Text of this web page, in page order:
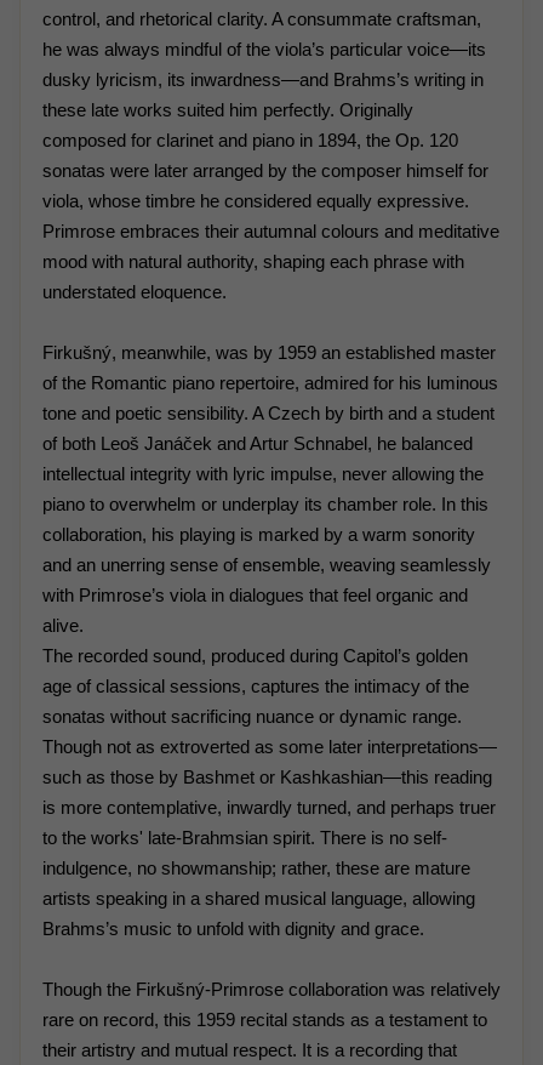
control, and rhetorical clarity. A consummate craftsman,
he was always mindful of the viola’s particular voice—its
dusky lyricism, its inwardness—and Brahms’s writing in
these late works suited him perfectly. Originally
composed for clarinet and piano in 1894, the Op. 120
sonatas were later arranged by the composer himself for
viola, whose timbre he considered equally expressive.
Primrose embraces their autumnal colours and meditative
mood with natural authority, shaping each phrase with
understated eloquence.
Firkušný, meanwhile, was by 1959 an established master
of the Romantic piano repertoire, admired for his luminous
tone and poetic sensibility. A Czech by birth and a student
of both Leoš Janáček and Artur Schnabel, he balanced
intellectual integrity with lyric impulse, never allowing the
piano to overwhelm or underplay its chamber role. In this
collaboration, his playing is marked by a warm sonority
and an unerring sense of ensemble, weaving seamlessly
with Primrose’s viola in dialogues that feel organic and
alive.
The recorded sound, produced during Capitol’s golden
age of classical sessions, captures the intimacy of the
sonatas without sacrificing nuance or dynamic range.
Though not as extroverted as some later interpretations—
such as those by Bashmet or Kashkashian—this reading
is more contemplative, inwardly turned, and perhaps truer
to the works' late-Brahmsian spirit. There is no self-
indulgence, no showmanship; rather, these are mature
artists speaking in a shared musical language, allowing
Brahms’s music to unfold with dignity and grace.
Though the Firkušný-Primrose collaboration was relatively
rare on record, this 1959 recital stands as a testament to
their artistry and mutual respect. It is a recording that